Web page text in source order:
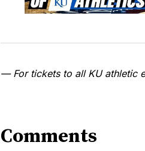
— For tickets to all KU athletic
Comments